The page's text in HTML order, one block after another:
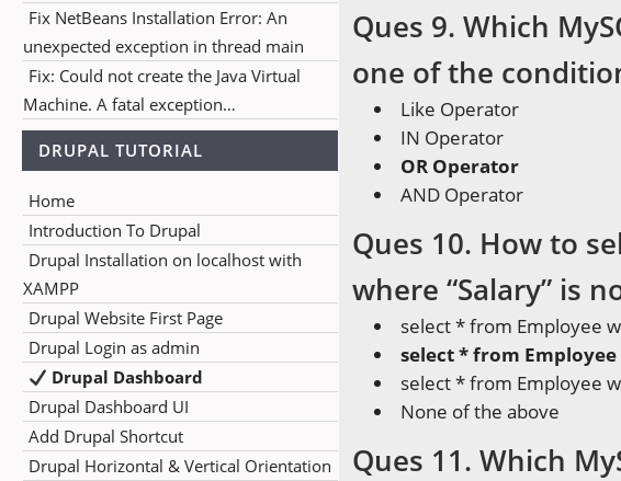
Fix NetBeans Installation Error: An
unexpected exception in thread main
Fix: Could not create the Java Virtual
Machine. A fatal exception…
DRUPAL TUTORIAL
Home
Introduction To Drupal
Drupal Installation on localhost with
XAMPP
Drupal Website First Page
Drupal Login as admin
Drupal Dashboard
Drupal Dashboard UI
Add Drupal Shortcut
Drupal Horizontal & Vertical Orientation
Ques 9. Which
one of the
Like Operator
IN Operator
OR Operator
AND Operator
Ques 10. How to
where “Salary” is
select * from Employee
select * from
select * from Employee
None of the above
Ques 11. Which